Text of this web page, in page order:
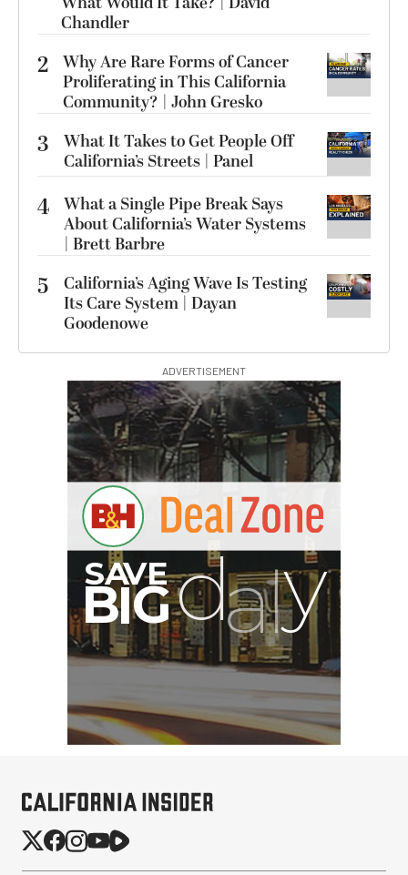
Chandler
2 Why Are Rare Forms of Cancer
Proliferating in This California
Community? | John Gresko
3
What It Takes to Get People Off
California’s Streets | Panel
4 What a Single Pipe Break Says
About California’s Water Systems
| Brett Barbre
5
California’s Aging Wave Is Testing
Its Care System | Dayan
Goodenowe
ADVERTISEMENT